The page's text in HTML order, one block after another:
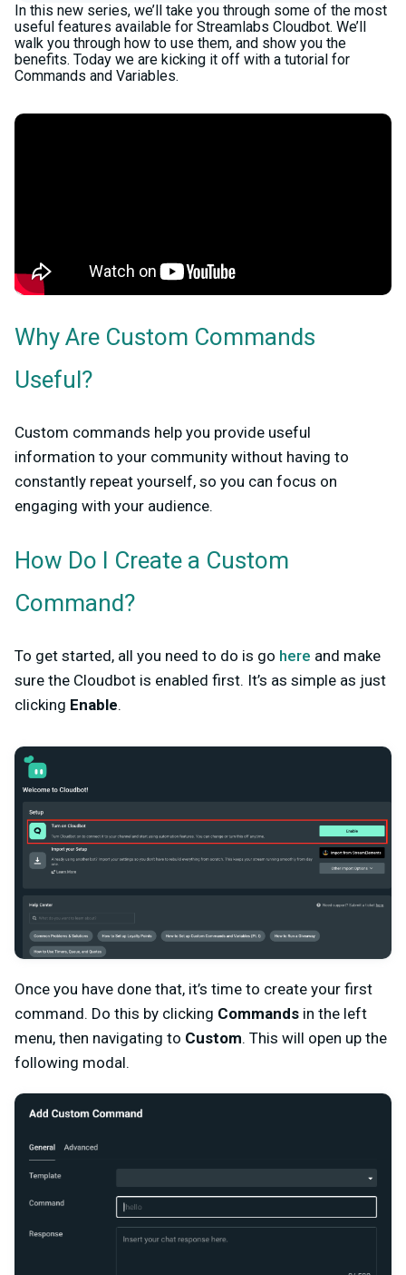
In this new series, we’ll take you through some of the most
useful features available for Streamlabs Cloudbot. We’ll
walk you through how to use them, and show you the
benefits. Today we are kicking it off with a tutorial for
Commands and Variables.
Why Are Custom Commands
Useful?
Custom commands help you provide useful
information to your community without having to
constantly repeat yourself, so you can focus on
engaging with your audience.
How Do I Create a Custom
Command?
To get started, all you need to do is go here and make
sure the Cloudbot is enabled first. It’s as simple as just
clicking Enable.
Once you have done that, it’s time to create your first
command. Do this by clicking Commands in the left
menu, then navigating to Custom. This will open up the
following modal.